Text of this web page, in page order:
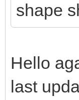
shape
Hello
last